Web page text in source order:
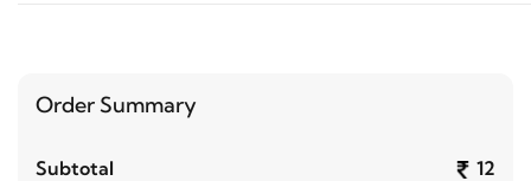
Order Summary
Subtotal 12